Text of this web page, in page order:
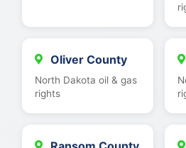
Oliver County
North Dakota oil & gas
rights